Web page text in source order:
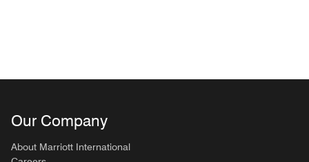
Our Company
About Marriott International